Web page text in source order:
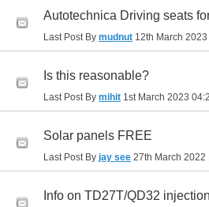
Autotechnica Driving seats
Last Post By mudnut 12th March 2023
Is this reasonable?
Last Post By mihit 1st March 2023
Solar panels FREE
Last Post By jay see 27th March 2022
Info on TD27T/QD32